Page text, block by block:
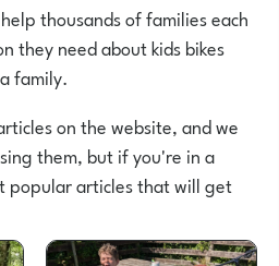
thousands of families each
they need about kids bikes
family.
on the website, and we
them, but if you're in a
popular articles that will get